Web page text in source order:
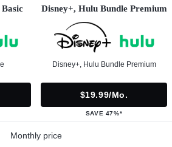
Disney+, Hulu Bundle Premium
Disney+, Hulu Bundle Premium
$19.99/mo.
SAVE 47%*
Monthly price